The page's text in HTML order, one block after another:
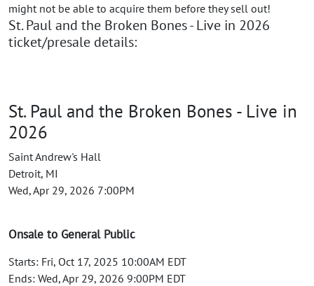
might not be able to acquire them before they sell out!
St. Paul and the Broken Bones - Live in 2026
ticket/presale details:
St. Paul and the Broken Bones - Live in
2026
Saint Andrew's Hall
Detroit, MI
Wed, Apr 29, 2026 7:00PM
Onsale to General Public
Starts: Fri, Oct 17, 2025 10:00AM EDT
Ends: Wed, Apr 29, 2026 9:00PM EDT